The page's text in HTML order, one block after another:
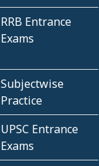
RRB Entrance
Exams
Subjectwise
Practice
UPSC Entrance
Exams